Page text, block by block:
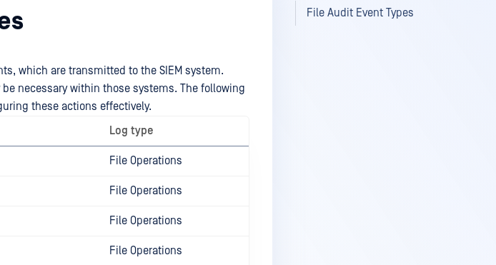
which are transmitted to the SIEM system.
necessary within those systems. The following
these actions effectively.
Log type
File Operations
File Operations
File Operations
File Operations
File Audit Event Types